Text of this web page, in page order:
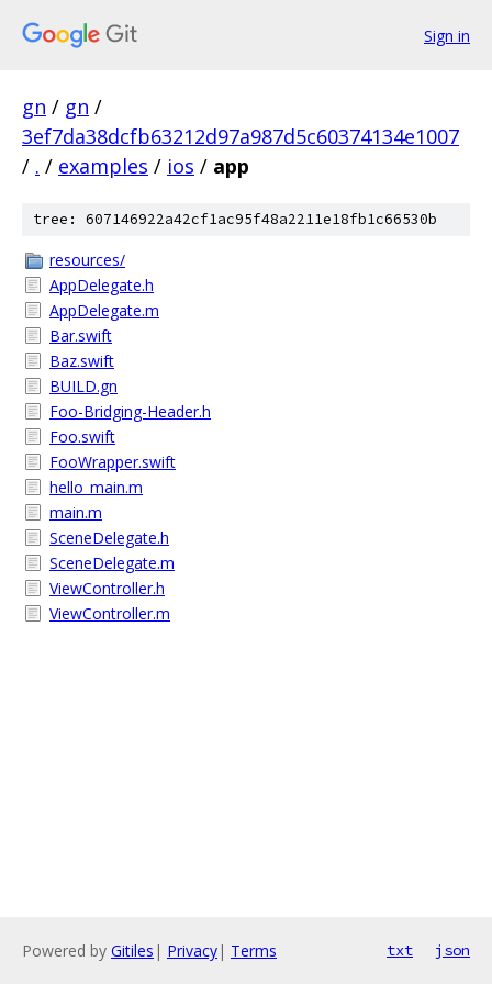
Sign in
gn / gn /
3ef7da38dcfb63212d97a987d5c60374134e1007
/ . / examples / ios / app
tree: 607146922a42cf1ac95f48a2211e18fb1c66530b
resources/
AppDelegate.h
AppDelegate.m
Bar.swift
Baz.swift
BUILD.gn
Foo-Bridging-Header.h
Foo.swift
FooWrapper.swift
hello_main.m
main.m
SceneDelegate.h
SceneDelegate.m
ViewController.h
ViewController.m
Powered by Gitiles | Privacy| Terms txt json